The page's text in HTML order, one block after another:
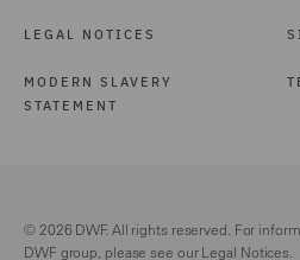
LEGAL NOTICES
MODERN SLAVERY
STATEMENT
© 2026 DWF. All rights reserved. For
DWF group, please see ourLegal Notices.